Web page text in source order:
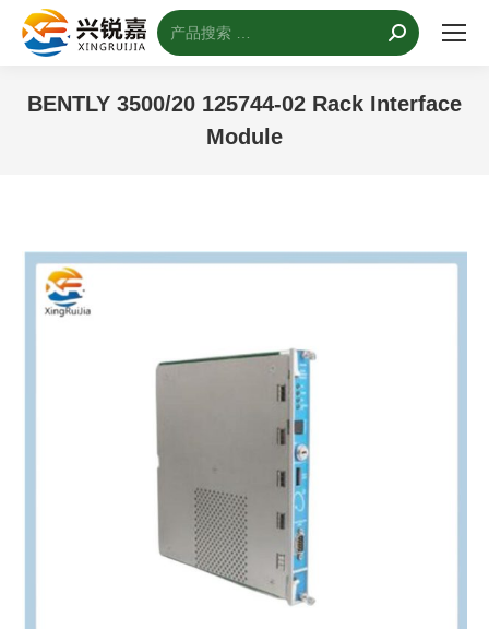
搜
索：
BENTLY 3500/20 125744-02 Rack Interface
Module